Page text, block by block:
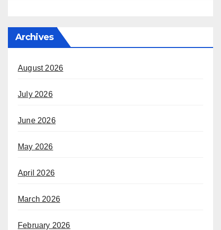
Archives
August 2026
July 2026
June 2026
May 2026
April 2026
March 2026
February 2026